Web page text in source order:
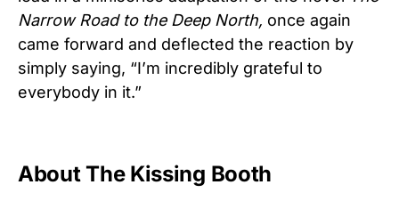
Narrow Road to the Deep North, once again
came forward and deflected the reaction by
simply saying, “I’m incredibly grateful to
everybody in it.”
About The Kissing Booth